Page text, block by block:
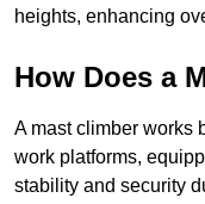
heights, enhancing
How Does a
A mast climber works
work platforms,
stability and security